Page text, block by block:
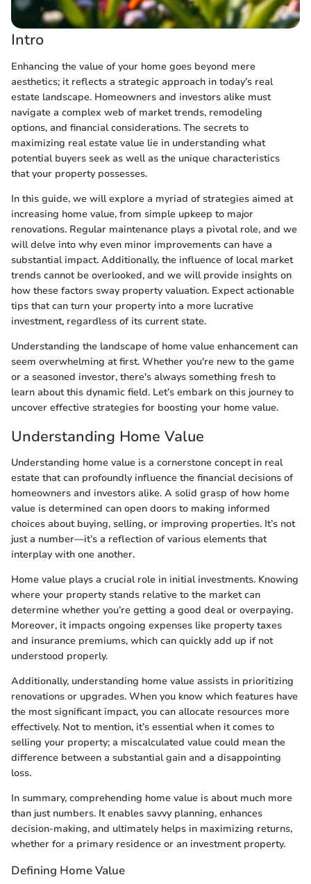
Intro
Enhancing the value of your home goes beyond mere
aesthetics; it reflects a strategic approach in today’s real
estate landscape. Homeowners and investors alike must
navigate a complex web of market trends, remodeling
options, and financial considerations. The secrets to
maximizing real estate value lie in understanding what
potential buyers seek as well as the unique characteristics
that your property possesses.
In this guide, we will explore a myriad of strategies aimed at
increasing home value, from simple upkeep to major
renovations. Regular maintenance plays a pivotal role, and we
will delve into why even minor improvements can have a
substantial impact. Additionally, the influence of local market
trends cannot be overlooked, and we will provide insights on
how these factors sway property valuation. Expect actionable
tips that can turn your property into a more lucrative
investment, regardless of its current state.
Understanding the landscape of home value enhancement can
seem overwhelming at first. Whether you're new to the game
or a seasoned investor, there's always something fresh to
learn about this dynamic field. Let’s embark on this journey to
uncover effective strategies for boosting your home value.
Understanding Home Value
Understanding home value is a cornerstone concept in real
estate that can profoundly influence the financial decisions of
homeowners and investors alike. A solid grasp of how home
value is determined can open doors to making informed
choices about buying, selling, or improving properties. It’s not
just a number—it’s a reflection of various elements that
interplay with one another.
Home value plays a crucial role in initial investments. Knowing
where your property stands relative to the market can
determine whether you’re getting a good deal or overpaying.
Moreover, it impacts ongoing expenses like property taxes
and insurance premiums, which can quickly add up if not
understood properly.
Additionally, understanding home value assists in prioritizing
renovations or upgrades. When you know which features have
the most significant impact, you can allocate resources more
effectively. Not to mention, it’s essential when it comes to
selling your property; a miscalculated value could mean the
difference between a substantial gain and a disappointing
loss.
In summary, comprehending home value is about much more
than just numbers. It enables savvy planning, enhances
decision-making, and ultimately helps in maximizing returns,
whether for a primary residence or an investment property.
Defining Home Value